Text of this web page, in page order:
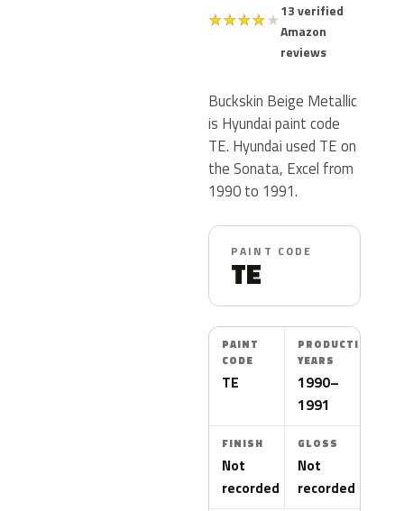
★★★★★13 verified
Amazon
reviews
Buckskin Beige Metallic
is Hyundai paint code
TE. Hyundai used TE on
the Sonata, Excel from
1990 to 1991.
PAINT CODE
TE
PAINT
CODE
TE
PRODUCTION
YEARS
1990–
1991
FINISH
Not
recorded
GLOSS
Not
recorded